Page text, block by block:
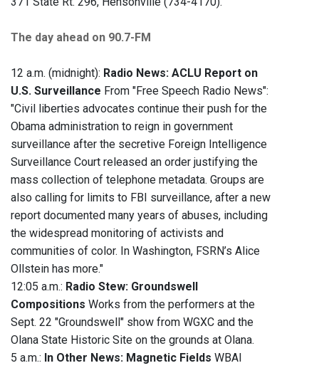
The day ahead on 90.7-FM
12 a.m. (midnight): Radio News: ACLU Report on
U.S. Surveillance From "Free Speech Radio News":
"Civil liberties advocates continue their push for the
Obama administration to reign in government
surveillance after the secretive Foreign Intelligence
Surveillance Court released an order justifying the
mass collection of telephone metadata. Groups are
also calling for limits to FBI surveillance, after a new
report documented many years of abuses, including
the widespread monitoring of activists and
communities of color. In Washington, FSRN’s Alice
Ollstein has more."
12:05 a.m.: Radio Stew: Groundswell
Compositions Works from the performers at the
Sept. 22 "Groundswell" show from WGXC and the
Olana State Historic Site on the grounds at Olana.
5 a.m.: In Other News: Magnetic Fields WBAI